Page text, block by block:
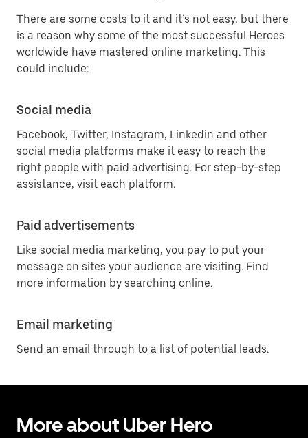
There are some costs to it and it’s not easy, but there
is a reason why some of the most successful Heroes
worldwide have mastered online marketing. This
could include:
Social media
Facebook, Twitter, Instagram, Linkedin and other
social media platforms make it easy to reach the
right people with paid advertising. For step-by-step
assistance, visit each platform.
Paid advertisements
Like social media marketing, you pay to put your
message on sites your audience are visiting. Find
more information by searching online.
Email marketing
Send an email through to a list of potential leads.
More about Uber Hero